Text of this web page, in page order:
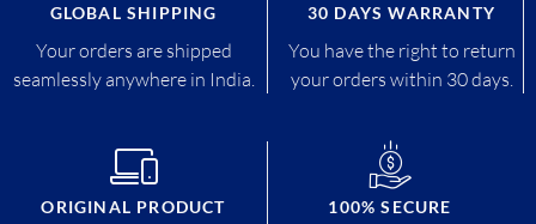
GLOBAL SHIPPING
Your orders are shipped
seamlessly anywhere in India.
30 DAYS WARRANTY
You have the right to return
your orders within 30 days.
ORIGINAL PRODUCT 100% SECURE